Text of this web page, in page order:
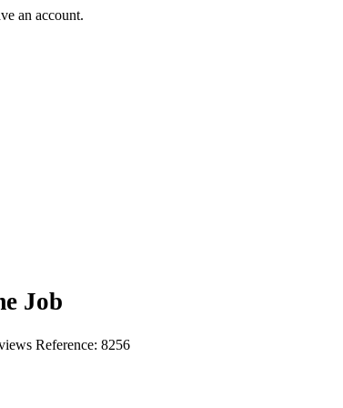
an account.
Job
Reference: 8256